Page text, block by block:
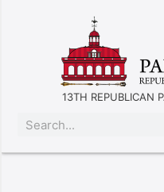
13TH REPUBLICAN